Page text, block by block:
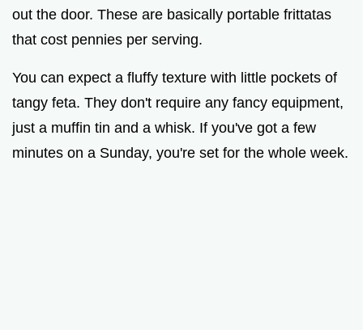
out the door. These are basically portable frittatas
that cost pennies per serving.
You can expect a fluffy texture with little pockets of
tangy feta. They don't require any fancy equipment,
just a muffin tin and a whisk. If you've got a few
minutes on a Sunday, you're set for the whole week.